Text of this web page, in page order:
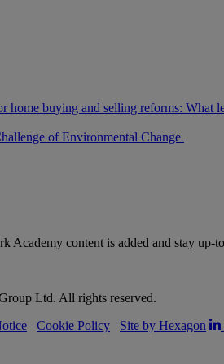
home buying and selling reforms: What
of Environmental Change
Academy content is added and stay
Ltd. All rights reserved.
Cookie Policy
Site by Hexagon